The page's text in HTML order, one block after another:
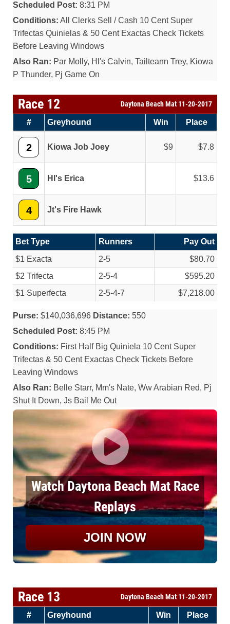
Scheduled Post: 8:31 PM
Conditions: All Clerks Sell / Cash 10 Cent Super
Trifectas Quinielas & 50 Cent Exactas Check Tickets
Before Leaving Windows
Also Ran: Par Molly, Hl's Calvin, Tailteann Trey, Kiowa
P Thunder, Pj Game On
Race 12 Daytona Beach Mat 11-20-2017
# Greyhound Win Place
2 Kiowa Job Joey 9 7.8
5 Hl's Erica 13.6
4 Jt's Fire Hawk
Bet Type Runners
Pay Out
$1 Exacta
2-5
$80.70
$2 Trifecta
2-5-4
$595.20
$1 Superfecta
2-5-4-7 $7,218.00
Purse: $140,036,696 Distance: 550
Scheduled Post: 8:45 PM
Conditions: First Half Big Quiniela 10 Cent Super
Trifectas & 50 Cent Exactas Check Tickets Before
Leaving Windows
Also Ran: Belle Starr, Mm's Nate, Ww Arabian Red, Pj
Shut It Down, Js Bail Me Out
Watch Daytona Beach Mat Race
Replays
JOIN NOW
Race 13 Daytona Beach Mat 11-20-2017
# Greyhound Win Place